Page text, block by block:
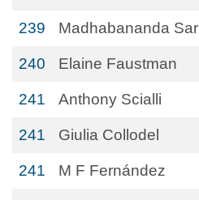
239 Madhabananda Sar
240 Elaine Faustman
241 Anthony Scialli
241 Giulia Collodel
241 M F Fernández